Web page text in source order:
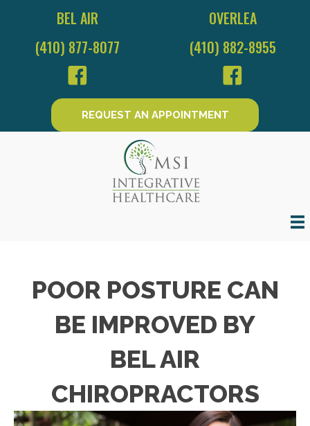
BEL AIR
(410) 877-8077
OVERLEA
(410) 882-8955
REQUEST AN APPOINTMENT
POOR POSTURE CAN
BE IMPROVED BY
BEL AIR
CHIROPRACTORS